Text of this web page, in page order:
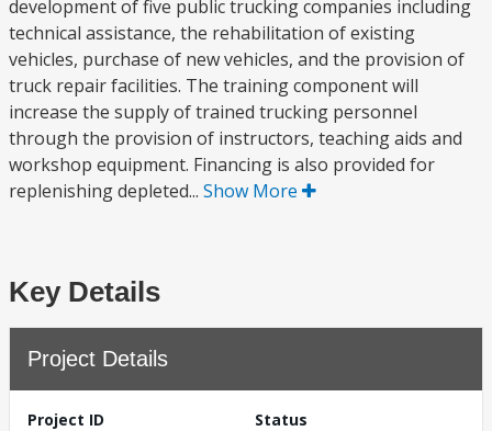
development of five public trucking companies including
technical assistance, the rehabilitation of existing
vehicles, purchase of new vehicles, and the provision of
truck repair facilities. The training component will
increase the supply of trained trucking personnel
through the provision of instructors, teaching aids and
workshop equipment. Financing is also provided for
replenishing depleted... Show More
Key Details
Project Details
Project ID
Status